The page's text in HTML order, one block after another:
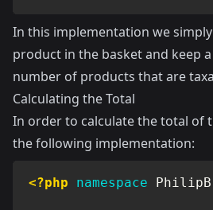
In this implementation we
product in the basket and keep
number of products that are
Calculating the Total
In order to calculate the total of
the following implementation:
<?php namespace